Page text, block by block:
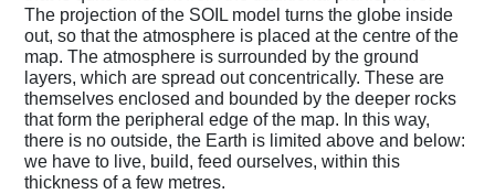
The projection of the SOIL model turns the globe inside
out, so that the atmosphere is placed at the centre of the
map. The atmosphere is surrounded by the ground
layers, which are spread out concentrically. These are
themselves enclosed and bounded by the deeper rocks
that form the peripheral edge of the map. In this way,
there is no outside, the Earth is limited above and below:
we have to live, build, feed ourselves, within this
thickness of a few metres.